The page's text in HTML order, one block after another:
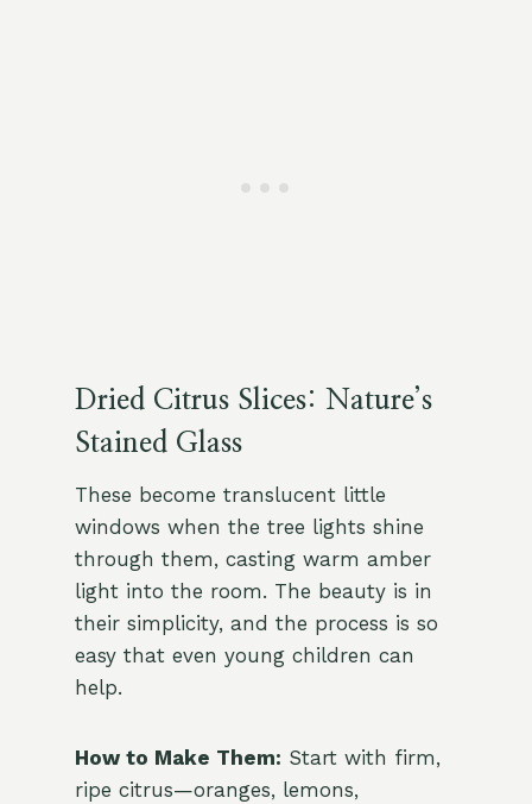
Dried Citrus Slices: Nature’s
Stained Glass
These become translucent little
windows when the tree lights shine
through them, casting warm amber
light into the room. The beauty is in
their simplicity, and the process is so
easy that even young children can
help.
How to Make Them: Start with firm,
ripe citrus—oranges, lemons,